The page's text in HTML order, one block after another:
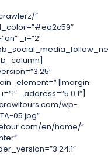
”
_i=”2″
||margin:
_address=”5.0.1″]
wp-
05.jpg”
en/home/”